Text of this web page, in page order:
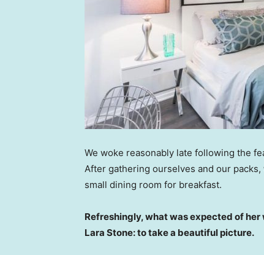
We woke reasonably late following the
After gathering ourselves and our
small dining room for breakfast.
Refreshingly, what was expected of
Lara Stone: to take a beautiful picture.